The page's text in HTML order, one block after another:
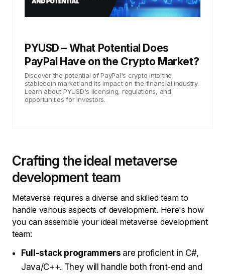
PYUSD – What Potential Does
PayPal Have on the Crypto Market?
Discover the potential of PayPal's crypto into the
stablecoin market and its impact on the financial industry.
Learn about PYUSD's licensing, regulations, and
opportunities for investors.
Crafting the ideal metaverse
development team
Metaverse requires a diverse and skilled team to
handle various aspects of development. Here's how
you can assemble your ideal metaverse development
team:
Full-stack programmers are proficient in С#,
Java/C++. They will handle both front-end and